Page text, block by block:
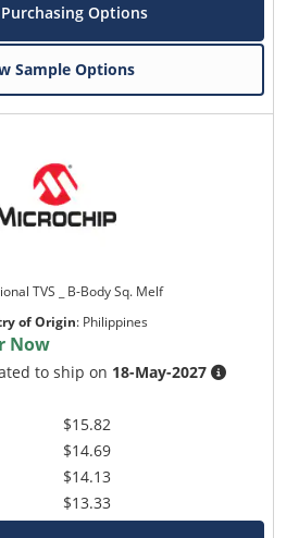
Options
Sample Options
TVS _ B-Body Sq. Melf
of Origin: Philippines
Now
to ship on 18-May-2027
$15.82
$14.69
$14.13
$13.33